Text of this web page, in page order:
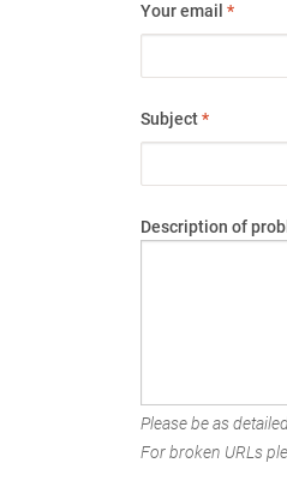
Your email *
Subject*
Description of
Please be as
For broken URLs